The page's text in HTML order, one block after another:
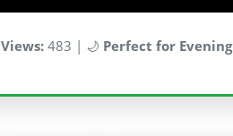
Views: 483 | 🌙 Perfect for Evening